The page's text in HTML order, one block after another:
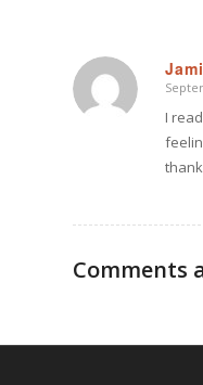
I
Comments